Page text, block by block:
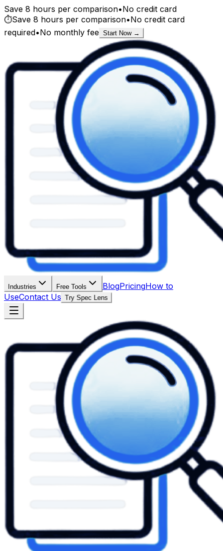
Save 8 hours per comparison•No credit card
⏱️Save 8 hours per comparison•No credit card
required•No monthly fee Start Now →
Industries Free Tools BlogPricingHow to
UseContact Us Try Spec Lens